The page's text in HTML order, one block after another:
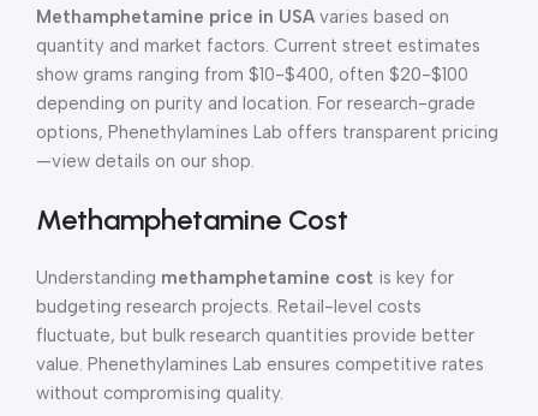
Methamphetamine price in USA varies based on
quantity and market factors. Current street estimates
show grams ranging from $10-$400, often $20-$100
depending on purity and location. For research-grade
options, Phenethylamines Lab offers transparent pricing
—view details on our shop.
Methamphetamine Cost
Understanding methamphetamine cost is key for
budgeting research projects. Retail-level costs
fluctuate, but bulk research quantities provide better
value. Phenethylamines Lab ensures competitive rates
without compromising quality.